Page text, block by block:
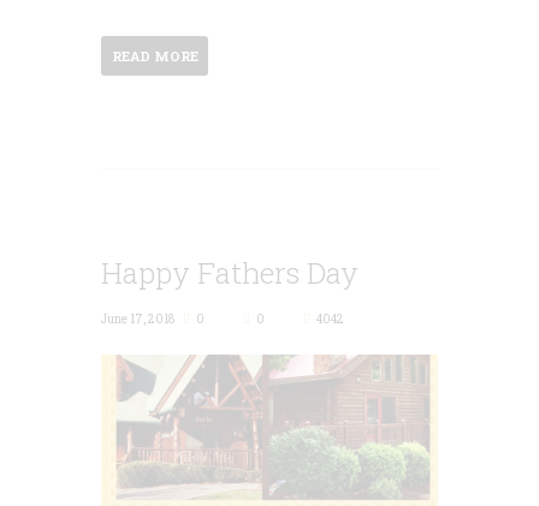
READ MORE
Happy Fathers Day
June 17, 2018 0 0 4042